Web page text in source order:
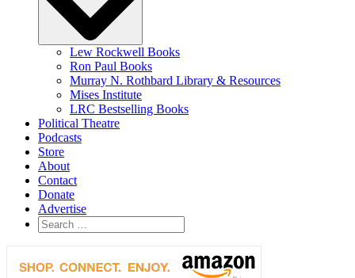
Lew Rockwell Books
Ron Paul Books
Murray N. Rothbard Library & Resources
Mises Institute
LRC Bestselling Books
Political Theatre
Podcasts
Store
About
Contact
Donate
Advertise